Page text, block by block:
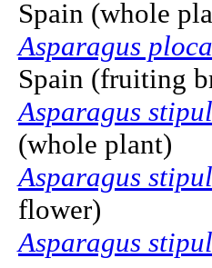
Spain (whole
Asparagus
Spain (fruiting
Asparagus
(whole plant)
Asparagus
flower)
Asparagus